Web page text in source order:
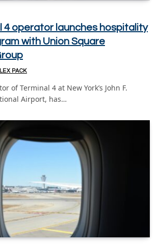
4 operator launches hospitality
with Union Square
PACK
of Terminal 4 at New York’s John F.
Airport, has…